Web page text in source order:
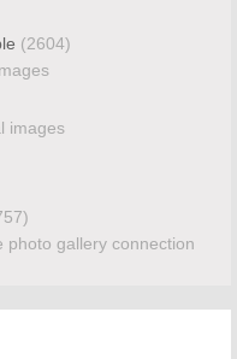
(2604)
images
photo gallery connection